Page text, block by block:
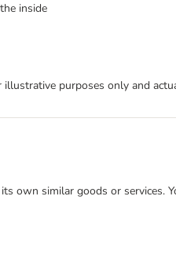
inside
purposes only and
own similar goods or services.